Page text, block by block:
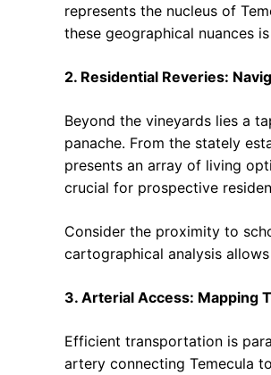
represents the nucleus of
these geographical nuances
2. Residential Reveries:
Beyond the vineyards lies a
panache. From the stately
presents an array of living
crucial for prospective
Consider the proximity to
cartographical analysis
3. Arterial Access: Mapping
Efficient transportation is
artery connecting Temecula